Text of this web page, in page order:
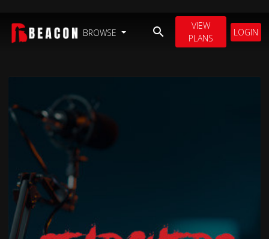
BROWSE
VIEW
PLANS
LOGIN